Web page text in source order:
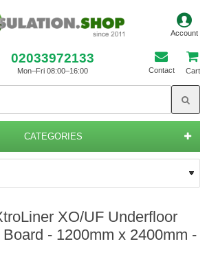
02033972133
Mon–Fri 08:00–16:00 Contact Cart
CATEGORIES
XO/UF Underfloor
- 1200mm x 2400mm -